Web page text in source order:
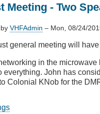
Sept
19:30,
Mesh
get
started
night
Meeting - Two
VHFAdmin – Mon, 08/24/
general meeting will
in the
everything. John has
Colonial KNob for the